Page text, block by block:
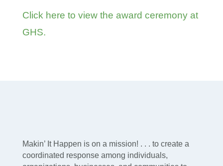
Click here to view the award ceremony at
GHS.
Makin’ It Happen is on a mission! . . . to create a
coordinated response among individuals,